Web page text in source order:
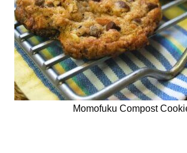
Momofuku Compost